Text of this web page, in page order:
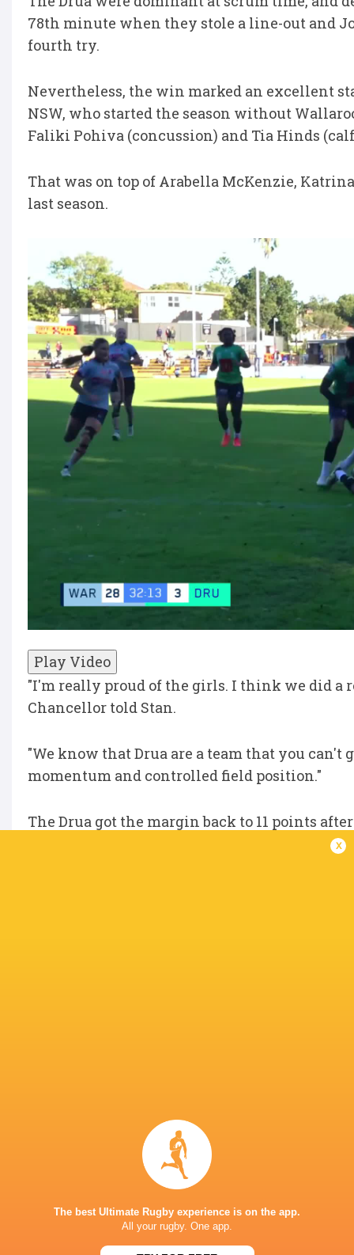
78th minute when they stole a line-out and
fourth try.
Nevertheless, the win marked an excellent
NSW, who started the season without
Faliki Pohiva (concussion) and Tia Hinds
That was on top of Arabella McKenzie,
last season.
Play Video
"I'm really proud of the girls. I think we did a
Chancellor told Stan.
"We know that Drua are a team that you
momentum and controlled field position."
The Drua got the margin back to 11 points
NSW Waratahs
Women
Queensland
Reds Women
Argentina hand four players Test
x
The best Ultimate Rugby experience is on the app.
All your rugby. One app.